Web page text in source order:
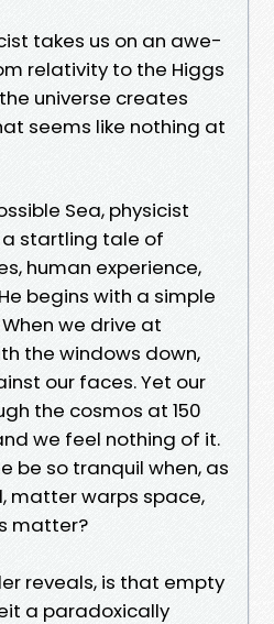
takes us on an awe-
relativity to the Higgs
universe creates
seems like nothing at
Sea, physicist
startling tale of
human experience,
begins with a simple
we drive at
the windows down,
our faces. Yet our
the cosmos at 150
we feel nothing of it.
be so tranquil when, as
matter warps space,
matter?
reveals, is that empty
a paradoxically